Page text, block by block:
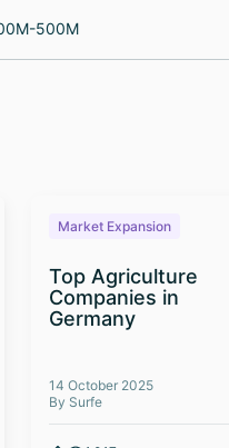
500M
Market Expansion
Top Agriculture
Companies in
Germany
14 October 2025
By Surfe